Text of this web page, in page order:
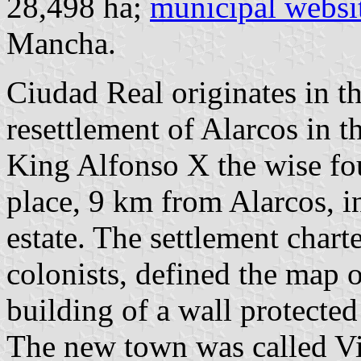
Mancha.
Ciudad Real originates in
resettlement of Alarcos in
King Alfonso X the wise
place, 9 km from Alarcos,
estate. The settlement
colonists, defined the map
building of a wall
The new town was called